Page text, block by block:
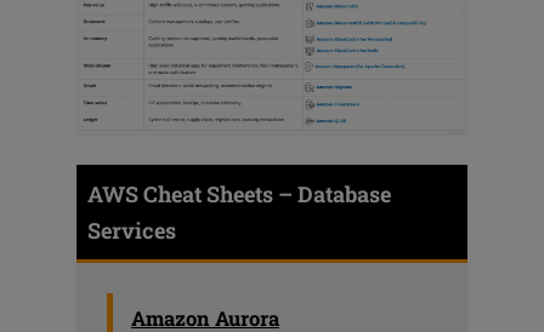
AWS Cheat Sheets – Database
Services
Amazon Aurora